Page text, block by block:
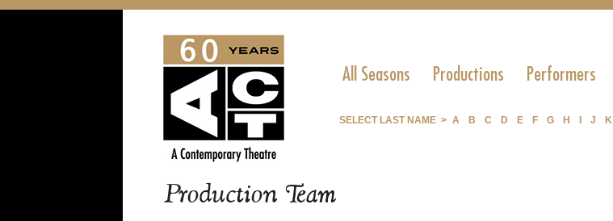
All Seasons Productions Performers
SELECT LAST NAME > A B C D E F G H J K
Production Team